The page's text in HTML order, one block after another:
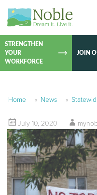
STRENGTHEN
YOUR
WORKFORCE
JOIN
Home » News »
July 10, 2020